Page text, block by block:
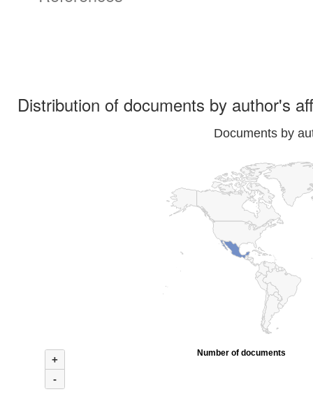
Distribution of documents by author's
Documents by
+
-
Number of documents